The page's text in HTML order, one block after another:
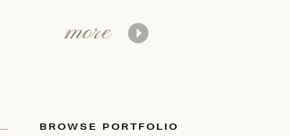
BROWSE PORTFOLIO
more